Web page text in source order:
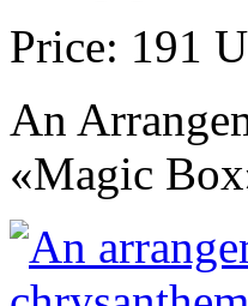
Price: 191
An
«Magic